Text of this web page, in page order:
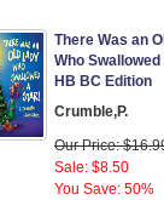
There Was an
Who
HB BC Edition
Crumble,P.
Our Price:
Sale: $8.50
You Save: 50%